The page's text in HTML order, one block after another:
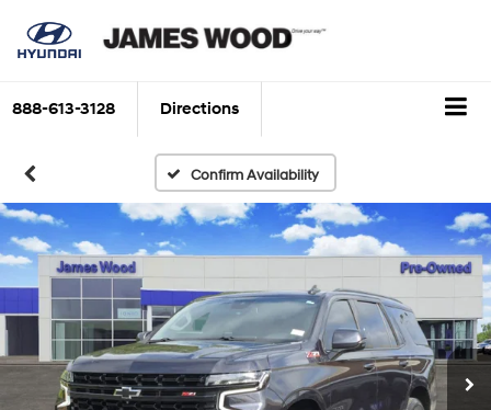
888-613-3128 Directions
Confirm Availability